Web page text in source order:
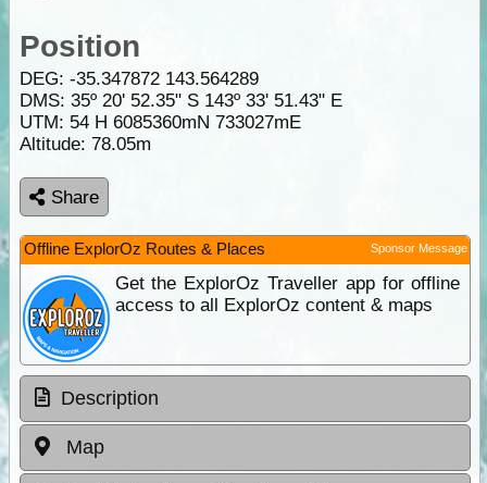
Position
DEG: -35.347872 143.564289
DMS: 35º 20' 52.35" S 143º 33' 51.43" E
UTM: 54 H 6085360mN 733027mE
Altitude: 78.05m
Share
Offline ExplorOz Routes & Places Sponsor Message
Get the ExplorOz Traveller app for offline
access to all ExplorOz content & maps
Description
Map